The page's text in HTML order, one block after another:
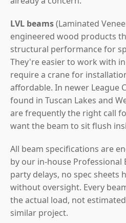
LVL beams(Laminated
engineered wood products
structural performance for
They're easier to work with
require a crane for
affordable. In newer League
found in Tuscan Lakes and
are frequently the right call
want the beam to sit flush
All beam specifications are
by our in-house
party delays, no spec sheets
without oversight. Every
the actual load, not
similar project.